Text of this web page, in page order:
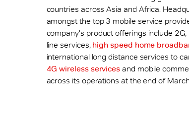
countries across Asia and Africa.
amongst the top 3 mobile service
company's product offerings include
line services, high speed home
international long distance services to
4G wireless services and mobile
across its operations at the end of